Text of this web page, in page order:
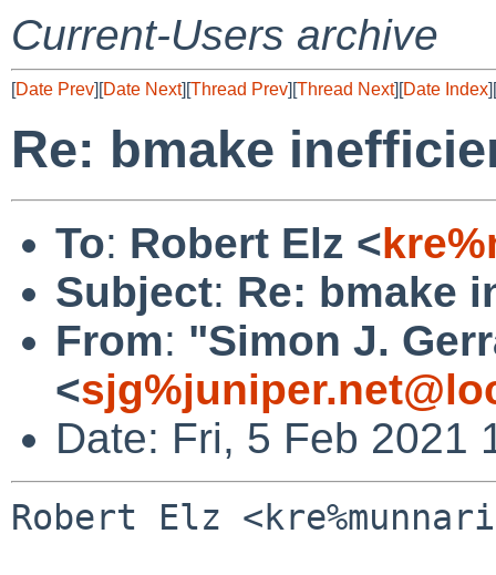
Current-Users archive
[Date Prev][Date Next][Thread Prev][Thread Next][Date Index][
Re: bmake
To: Robert Elz <
Subject: Re: bmake
From: "Simon J.
<
Date: Fri, 5 Feb 2021
Robert Elz